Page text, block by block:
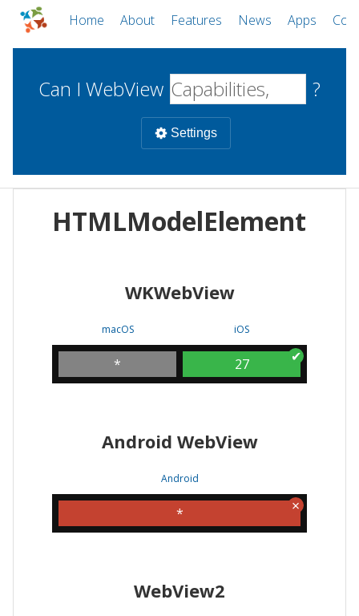
Home About Features News Apps
Can I WebView ?
Settings
WebViews Uncheck all
WKWebView
iOS
Android WebView
HTMLModelElement
WKWebView
macOS
*
iOS
27
Android WebView
Android
*
WebView2